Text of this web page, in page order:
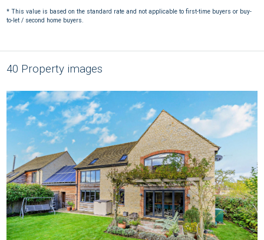
* This value is based on the standard rate and not applicable to first-time buyers or buy-
to-let / second home buyers.
40 Property images